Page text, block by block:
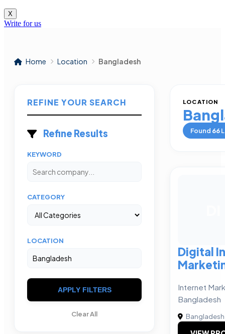
X
Write for us
Home Location Bangladesh
REFINE YOUR SEARCH
Refine Results
KEYWORD
CATEGORY
LOCATION
APPLY FILTERS
Clear All
LOCATION
Found 66
Digital
Internet
Bangladesh
Bangladesh